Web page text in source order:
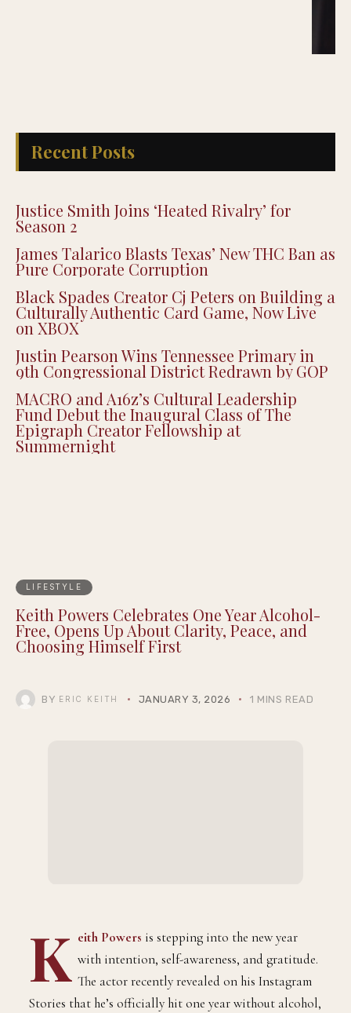
Recent Posts
Justice Smith Joins ‘Heated Rivalry’ for
Season 2
James Talarico Blasts Texas’ New THC Ban as
Pure Corporate Corruption
Black Spades Creator Cj Peters on Building a
Culturally Authentic Card Game, Now Live
on XBOX
Justin Pearson Wins Tennessee Primary in
9th Congressional District Redrawn by GOP
MACRO and A16z’s Cultural Leadership
Fund Debut the Inaugural Class of The
Epigraph Creator Fellowship at
Summernight
LIFESTYLE
Keith Powers Celebrates One Year Alcohol-
Free, Opens Up About Clarity, Peace, and
Choosing Himself First
BY ERIC KEITH JANUARY 3, 2026 1 MINS READ
K eith Powers is stepping into the new year
with intention, self-awareness, and gratitude.
The actor recently revealed on his Instagram
Stories that he’s officially hit one year without alcohol,